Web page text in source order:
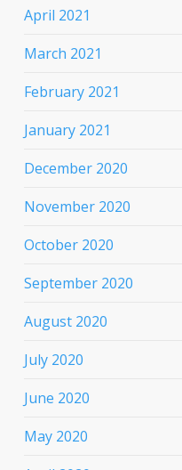
April 2021
March 2021
February 2021
January 2021
December 2020
November 2020
October 2020
September 2020
August 2020
July 2020
June 2020
May 2020